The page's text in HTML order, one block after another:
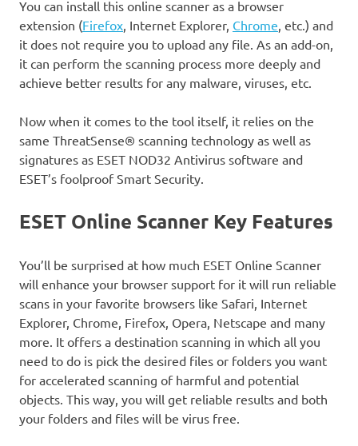
You can install this online scanner as a browser
extension (Firefox, Internet Explorer, Chrome, etc.) and
it does not require you to upload any file. As an add-on,
it can perform the scanning process more deeply and
achieve better results for any malware, viruses, etc.
Now when it comes to the tool itself, it relies on the
same ThreatSense® scanning technology as well as
signatures as ESET NOD32 Antivirus software and
ESET’s foolproof Smart Security.
ESET Online Scanner Key Features
You’ll be surprised at how much ESET Online Scanner
will enhance your browser support for it will run reliable
scans in your favorite browsers like Safari, Internet
Explorer, Chrome, Firefox, Opera, Netscape and many
more. It offers a destination scanning in which all you
need to do is pick the desired files or folders you want
for accelerated scanning of harmful and potential
objects. This way, you will get reliable results and both
your folders and files will be virus free.